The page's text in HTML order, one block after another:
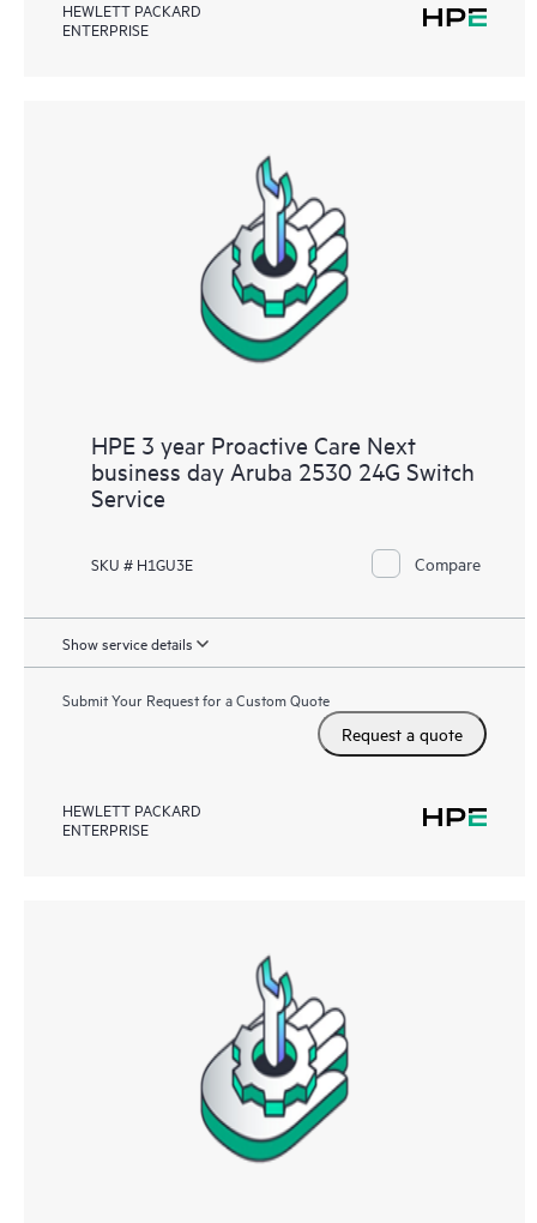
HEWLETT PACKARD
ENTERPRISE
HPE 3 year Proactive Care Next
business day Aruba 2530 24G Switch
Service
SKU # H1GU3E Compare
Show service details
Submit Your Request for a Custom Quote
Request a quote
HEWLETT PACKARD
ENTERPRISE